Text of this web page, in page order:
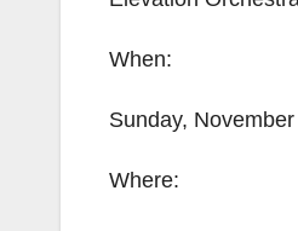
When:
Sunday,
Where: